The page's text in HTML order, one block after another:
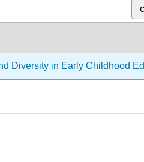
Diversity in Early Childhood